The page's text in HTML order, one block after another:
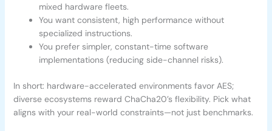
mixed hardware fleets.
You want consistent, high performance without
specialized instructions.
You prefer simpler, constant-time software
implementations (reducing side-channel risks).
In short: hardware-accelerated environments favor AES;
diverse ecosystems reward ChaCha20’s flexibility. Pick what
aligns with your real-world constraints—not just benchmarks.